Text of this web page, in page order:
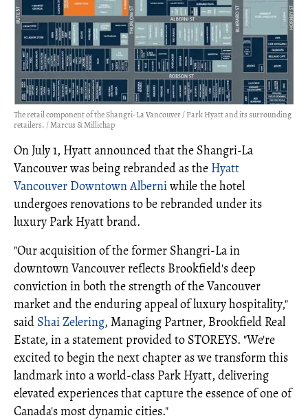
The retail component of the Shangri-La Vancouver / Park Hyatt and its surrounding
retailers. / Marcus & Millichap
On July 1, Hyatt announced that the Shangri-La
Vancouver was being rebranded as the Hyatt
Vancouver Downtown Alberniwhile the hotel
undergoes renovations to be rebranded under its
luxury Park Hyatt brand.
"Our acquisition of the former Shangri‑La in
downtown Vancouver reflects Brookfield's deep
conviction in both the strength of the Vancouver
market and the enduring appeal of luxury hospitality,"
said Shai Zelering, Managing Partner, Brookfield Real
Estate, in a statement provided to STOREYS. "We're
excited to begin the next chapter as we transform this
landmark into a world‑class Park Hyatt, delivering
elevated experiences that capture the essence of one of
Canada's most dynamic cities."